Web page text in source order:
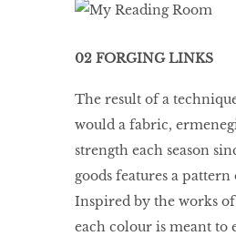
02 FORGING LINKS
The result of a
would a fabric,
strength each season
goods features a
Inspired by the works
each colour is meant to